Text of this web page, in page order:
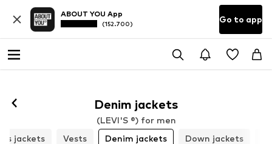
ABOUT YOU App
(152.700) Go to app
Denim jackets
(LEVI'S ®) for men
jackets
Vests Denim jackets Down jackets